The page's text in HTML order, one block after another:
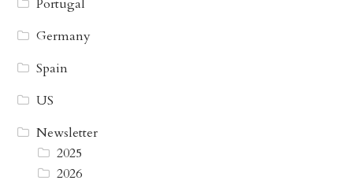
Portugal
Germany
Spain
US
Newsletter
2025
2026